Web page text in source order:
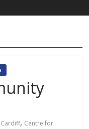
Cardiff, Centre for